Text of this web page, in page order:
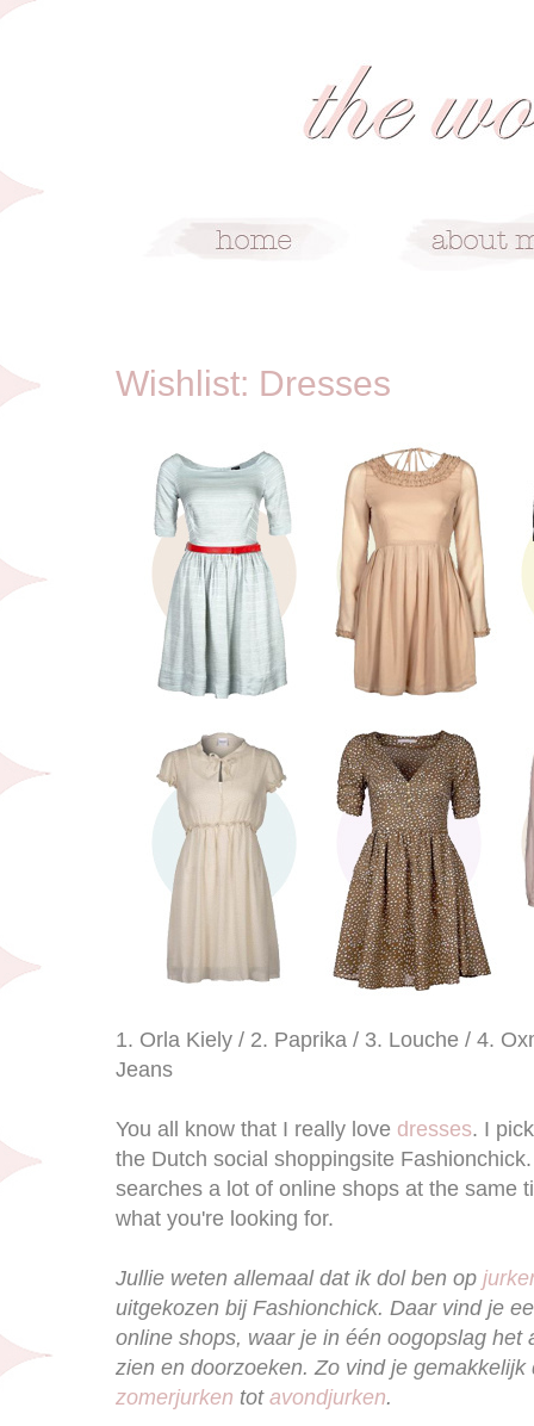
Wishlist: Dresses
1. Orla Kiely / 2. Paprika / 3. Louche / 4.
Jeans
You all know that I really love dresses. I
the Dutch social shoppingsite
searches a lot of online shops at the same
what you're looking for.
Jullie weten allemaal dat ik dol ben op
uitgekozen bij Fashionchick. Daar vind je
online shops, waar je in één oogopslag het
zien en doorzoeken. Zo vind je
zomerjurken tot avondjurken.